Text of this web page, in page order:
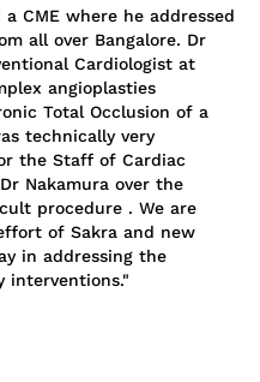
CME where he addressed
all over Bangalore. Dr
Cardiologist at
angioplasties
Total Occlusion of a
technically very
the Staff of Cardiac
Nakamura over the
procedure . We are
of Sakra and new
in addressing the
interventions."